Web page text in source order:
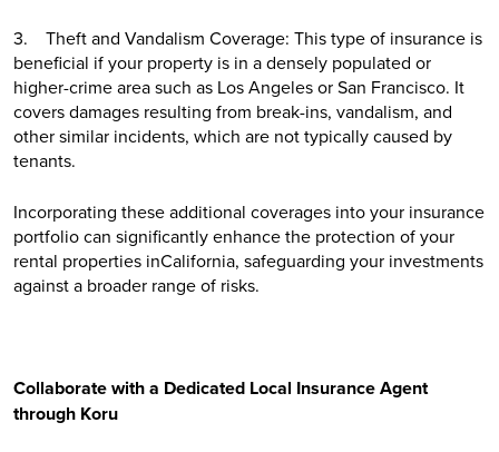
3. Theft and Vandalism Coverage: This type of insurance is
beneficial if your property is in a densely populated or
higher-crime area such as Los Angeles or San Francisco. It
covers damages resulting from break-ins, vandalism, and
other similar incidents, which are not typically caused by
tenants.
Incorporating these additional coverages into your insurance
portfolio can significantly enhance the protection of your
rental properties inCalifornia, safeguarding your investments
against a broader range of risks.
Collaborate with a Dedicated Local Insurance Agent
through Koru